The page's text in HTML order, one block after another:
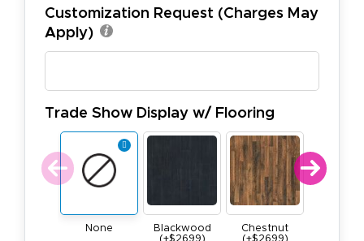
Customization Request (Charges May
Apply)
Trade Show Display w/ Flooring
None
Blackwood
Chestnut